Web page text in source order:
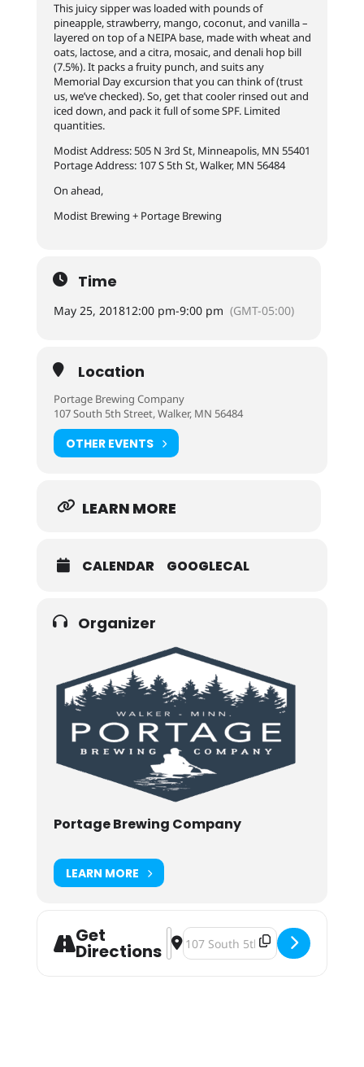
This juicy sipper was loaded with pounds of
pineapple, strawberry, mango, coconut, and vanilla –
layered on top of a NEIPA base, made with wheat and
oats, lactose, and a citra, mosaic, and denali hop bill
(7.5%). It packs a fruity punch, and suits any
Memorial Day excursion that you can think of (trust
us, we’ve checked). So, get that cooler rinsed out and
iced down, and pack it full of some SPF. Limited
quantities.
Modist Address: 505 N 3rd St, Minneapolis, MN 55401
Portage Address: 107 S 5th St, Walker, MN 56484
On ahead,
Modist Brewing + Portage Brewing
Time
May 25, 201812:00 pm-9:00 pm (GMT-05:00)
Location
Portage Brewing Company
107 South 5th Street, Walker, MN 56484
OTHER EVENTS
LEARN MORE
CALENDAR GOOGLECAL
Organizer
Portage Brewing Company
LEARN MORE
Get
Directions
Address - Portage Brewing
Destination Address - Portage